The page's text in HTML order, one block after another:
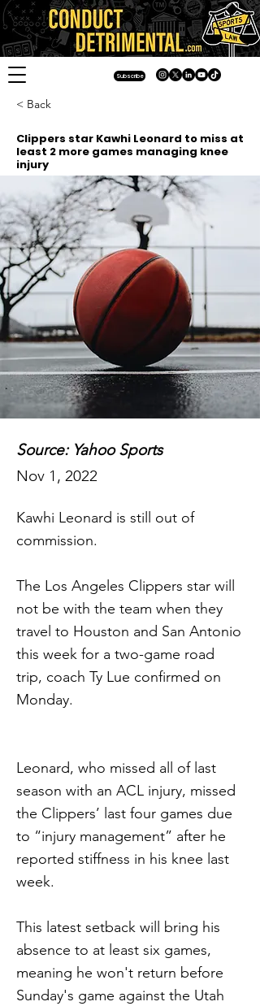
Subscribe
< Back
Clippers star Kawhi Leonard to miss at
least 2 more games managing knee
injury
Source: Yahoo Sports
Nov 1, 2022
Kawhi Leonard is still out of
commission.
The Los Angeles Clippers star will
not be with the team when they
travel to Houston and San Antonio
this week for a two-game road
trip, coach Ty Lue confirmed on
Monday.
Leonard, who missed all of last
season with an ACL injury, missed
the Clippers’ last four games due
to “injury management” after he
reported stiffness in his knee last
week.
This latest setback will bring his
absence to at least six games,
meaning he won't return before
Sunday's game against the Utah